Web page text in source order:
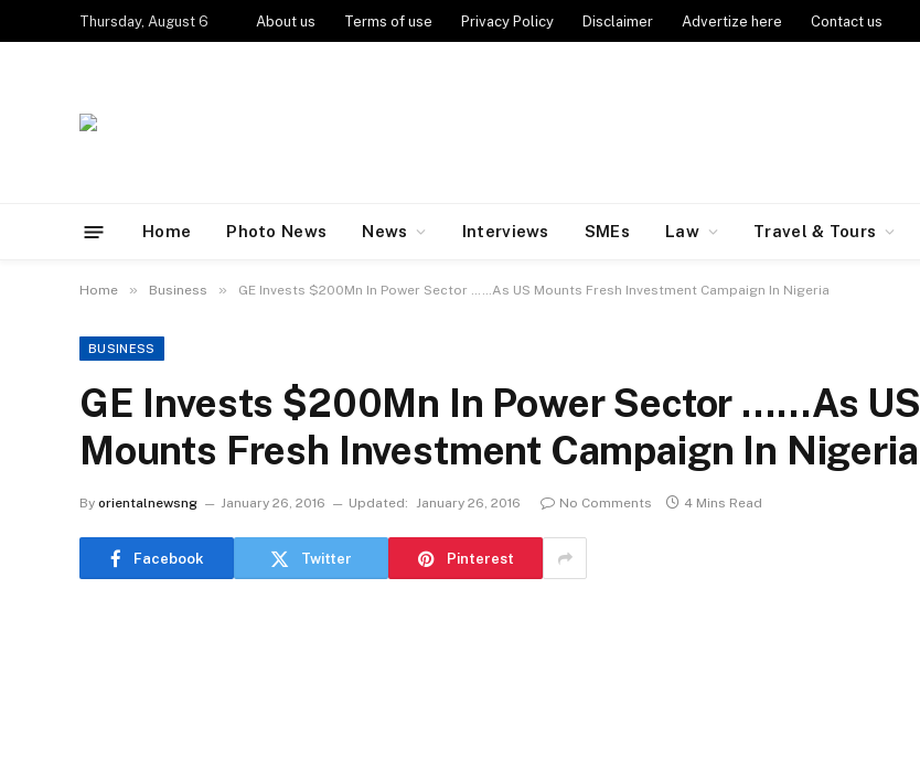
Thursday, August 6 About us Terms of use Privacy Policy Disclaimer Advertize here Contact us
Home Photo News News Interviews SMEs Law Travel & Tours
Home » Business » GE Invests $200Mn In Power Sector ……As US Mounts Fresh Investment Campaign In Nigeria
BUSINESS
GE Invests $200Mn In Power Sector ……As US
Mounts Fresh Investment Campaign In Nigeria
By orientalnewsng January 26, 2016 Updated: January 26, 2016 No Comments 4 Mins Read
Facebook Twitter Pinterest